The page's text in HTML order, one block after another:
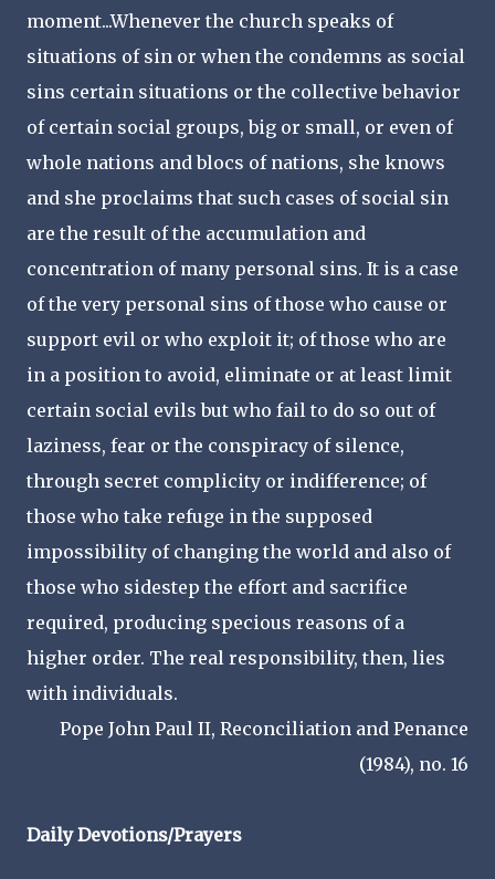
moment...Whenever the church speaks of
situations of sin or when the condemns as social
sins certain situations or the collective behavior
of certain social groups, big or small, or even of
whole nations and blocs of nations, she knows
and she proclaims that such cases of social sin
are the result of the accumulation and
concentration of many personal sins. It is a case
of the very personal sins of those who cause or
support evil or who exploit it; of those who are
in a position to avoid, eliminate or at least limit
certain social evils but who fail to do so out of
laziness, fear or the conspiracy of silence,
through secret complicity or indifference; of
those who take refuge in the supposed
impossibility of changing the world and also of
those who sidestep the effort and sacrifice
required, producing specious reasons of a
higher order. The real responsibility, then, lies
with individuals.
Pope John Paul II, Reconciliation and Penance
(1984), no. 16
Daily Devotions/Prayers